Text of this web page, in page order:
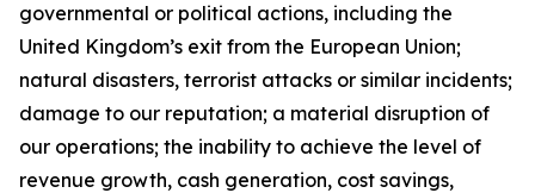
governmental or political actions, including the
United Kingdom’s exit from the European Union;
natural disasters, terrorist attacks or similar incidents;
damage to our reputation; a material disruption of
our operations; the inability to achieve the level of
revenue growth, cash generation, cost savings,